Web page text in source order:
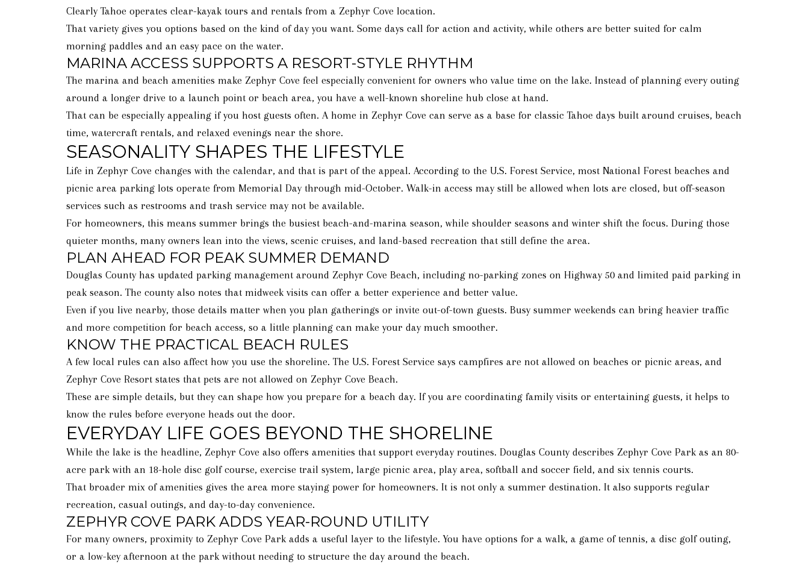
Clearly Tahoe operates clear-kayak tours and rentals from a Zephyr Cove location.
That variety gives you options based on the kind of day you want. Some days call for action and activity, while others are better suited for calm
morning paddles and an easy pace on the water.
MARINA ACCESS SUPPORTS A RESORT-STYLE RHYTHM
The marina and beach amenities make Zephyr Cove feel especially convenient for owners who value time on the lake. Instead of planning every outing
around a longer drive to a launch point or beach area, you have a well-known shoreline hub close at hand.
That can be especially appealing if you host guests often. A home in Zephyr Cove can serve as a base for classic Tahoe days built around cruises, beach
time, watercraft rentals, and relaxed evenings near the shore.
SEASONALITY SHAPES THE LIFESTYLE
Life in Zephyr Cove changes with the calendar, and that is part of the appeal. According to the U.S. Forest Service, most National Forest beaches and
picnic area parking lots operate from Memorial Day through mid-October. Walk-in access may still be allowed when lots are closed, but off-season
services such as restrooms and trash service may not be available.
For homeowners, this means summer brings the busiest beach-and-marina season, while shoulder seasons and winter shift the focus. During those
quieter months, many owners lean into the views, scenic cruises, and land-based recreation that still define the area.
PLAN AHEAD FOR PEAK SUMMER DEMAND
Douglas County has updated parking management around Zephyr Cove Beach, including no-parking zones on Highway 50 and limited paid parking in
peak season. The county also notes that midweek visits can offer a better experience and better value.
Even if you live nearby, those details matter when you plan gatherings or invite out-of-town guests. Busy summer weekends can bring heavier traffic
and more competition for beach access, so a little planning can make your day much smoother.
KNOW THE PRACTICAL BEACH RULES
A few local rules can also affect how you use the shoreline. The U.S. Forest Service says campfires are not allowed on beaches or picnic areas, and
Zephyr Cove Resort states that pets are not allowed on Zephyr Cove Beach.
These are simple details, but they can shape how you prepare for a beach day. If you are coordinating family visits or entertaining guests, it helps to
know the rules before everyone heads out the door.
EVERYDAY LIFE GOES BEYOND THE SHORELINE
While the lake is the headline, Zephyr Cove also offers amenities that support everyday routines. Douglas County describes Zephyr Cove Park as an 80-
acre park with an 18-hole disc golf course, exercise trail system, large picnic area, play area, softball and soccer field, and six tennis courts.
That broader mix of amenities gives the area more staying power for homeowners. It is not only a summer destination. It also supports regular
recreation, casual outings, and day-to-day convenience.
ZEPHYR COVE PARK ADDS YEAR-ROUND UTILITY
For many owners, proximity to Zephyr Cove Park adds a useful layer to the lifestyle. You have options for a walk, a game of tennis, a disc golf outing,
or a low-key afternoon at the park without needing to structure the day around the beach.